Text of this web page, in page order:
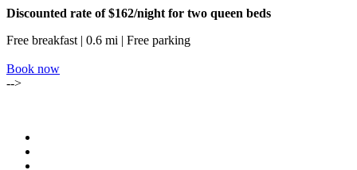
Discounted rate of $162/night for two queen beds
Free breakfast | 0.6 mi | Free parking
Book now
-->